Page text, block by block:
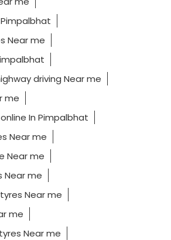
Near me
driving Near me
me
In Pimpalbhat
Near me
Near me
Near me
Near me
me
Near me